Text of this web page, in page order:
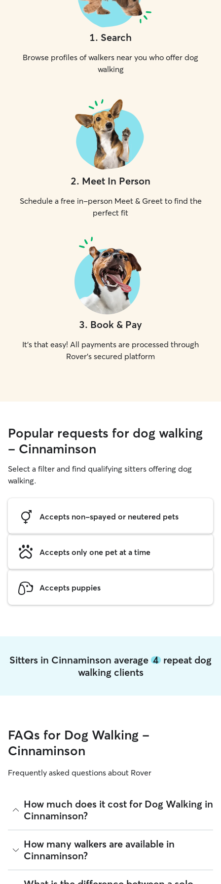
1. Search
Browse profiles of walkers near you who offer dog
walking
2. Meet In Person
Schedule a free in-person Meet & Greet to find the
perfect fit
3. Book & Pay
It's that easy! All payments are processed through
Rover's secured platform
Popular requests for dog walking
- Cinnaminson
Select a filter and find qualifying sitters offering dog
walking.
Accepts non-spayed or neutered pets
Accepts only one pet at a time
Accepts puppies
Sitters in Cinnaminson average 4 repeat dog
walking clients
FAQs for Dog Walking -
Cinnaminson
Frequently asked questions about Rover
How much does it cost for Dog Walking in
Cinnaminson?
The average cost for Dog Walking in Cinnaminson on Rover is
$17.76 per walk (as of August 2026). However, all
their own ratesbased on experience, location, and
availability.
How many walkers are available in
Cinnaminson?
As of August 2026, there are 9,155 sitters on Rover offering